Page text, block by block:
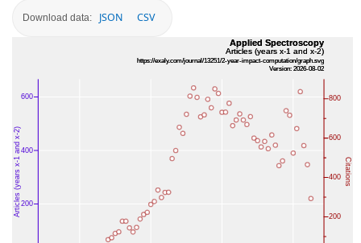
Download data: JSON CSV